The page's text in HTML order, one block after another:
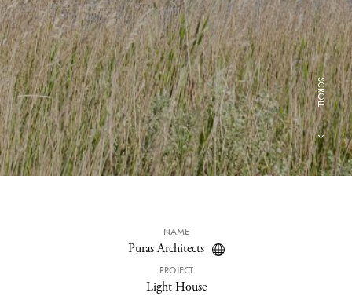
SCROLL
NAME
Puras Architects
PROJECT
Light House